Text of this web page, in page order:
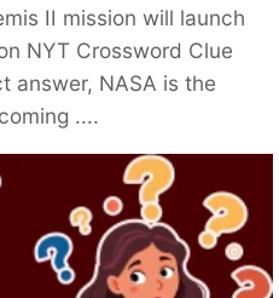
II mission will launch
NYT Crossword Clue
answer, NASA is the
....